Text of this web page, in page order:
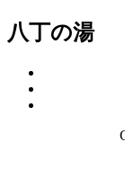
八丁の湯